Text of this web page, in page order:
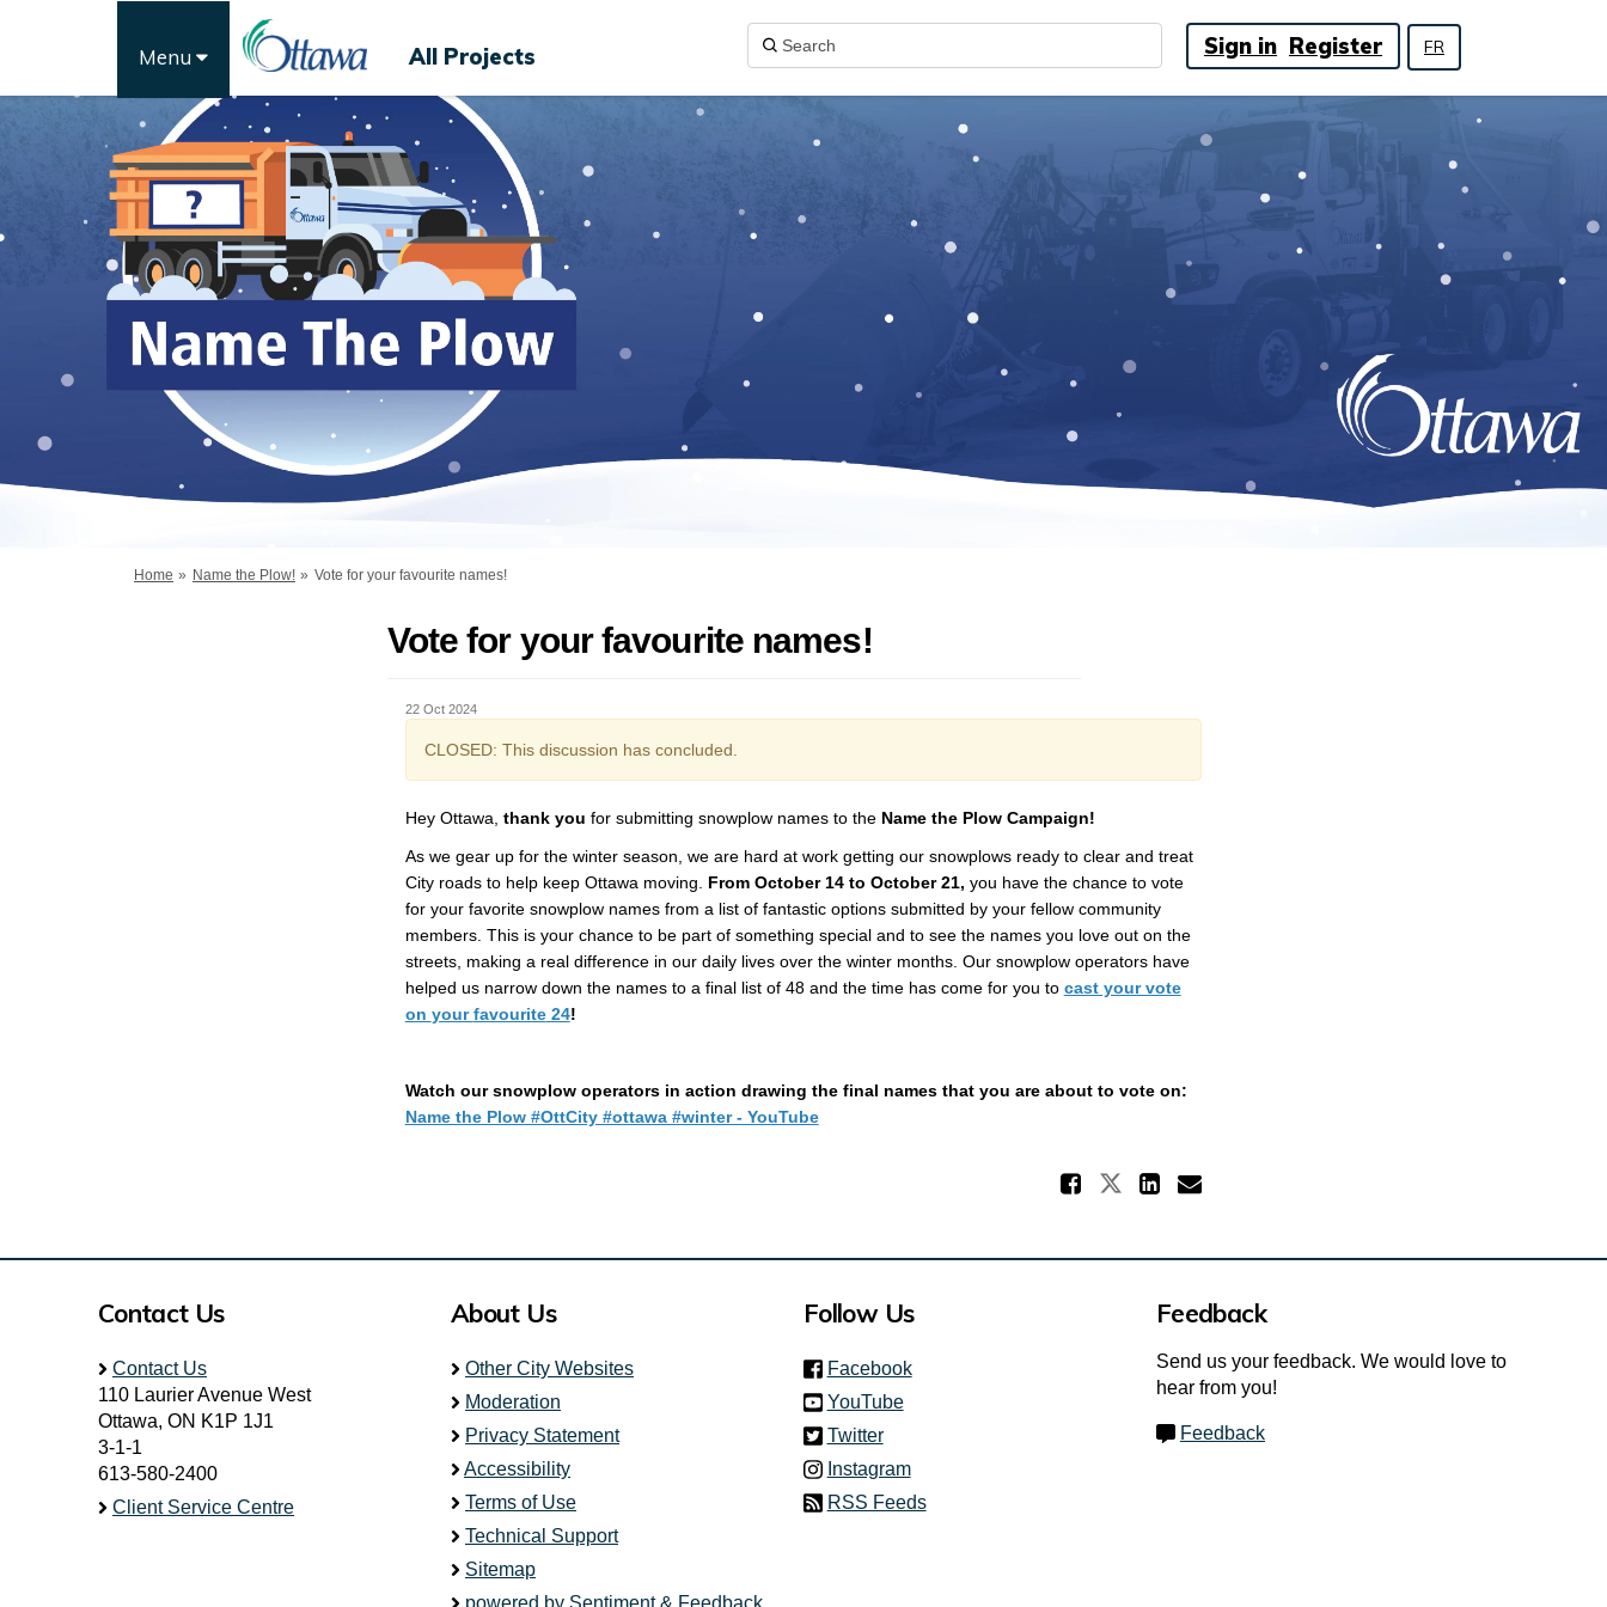
Menu FR
All Projects Sign in Register
You are here:
Home Name the Plow! Vote for your favourite names!
Vote for your favourite names!
22 Oct 2024
CLOSED: This discussion has concluded.
Hey Ottawa thank you for submitting snowplow namesto theName the Plow Campaign!
As we gear up for the winter season, we are hard at work getting our snowplows ready to clear and treat
City roadsto help keep Ottawa moving. From October 14 to October 21, you have the chance to vote
foryour favorite snowplow names from a list of fantastic options submitted by your fellow community
members. This is your chance to be part of something special and to see the names you love out on the
streets, making a real difference in our daily livesover the winter months. Our snowplow operators have
helped us narrow down the names to a final list of 48 and the time has come for you to cast your vote
on yourfavourite24!
Watch our snowplow operators in action drawing the final names that you are about to vote on:
Name the Plow #OttCity #ottawa #winter - YouTube(External link)
Share Vote for your favourite
Share Vote for your favourite
Share Vote for your
Email Vote for your
Contact Us
Contact Us
110 Laurier Avenue West
Ottawa, ON K1P 1J1
3-1-1
613-580-2400
Client Service Centre
About Us
Other City Websites
Moderation
Privacy Statement
Accessibility
Terms of Use
Technical Support
Sitemap
powered by Sentiment & Feedback
Follow Us
Facebook(link is external)
YouTube
Twitter(link is external)
Instagram
RSS Feeds
Feedback
Send us your feedback. We would love to
hear from you!
Feedback